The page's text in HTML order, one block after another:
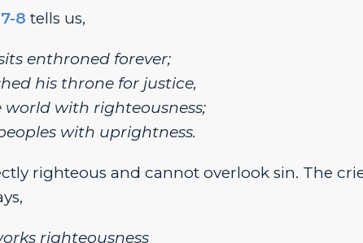
8 tells us,
enthroned forever;
his throne for justice,
with righteousness;
with uprightness.
righteous and cannot overlook sin. The
righteousness